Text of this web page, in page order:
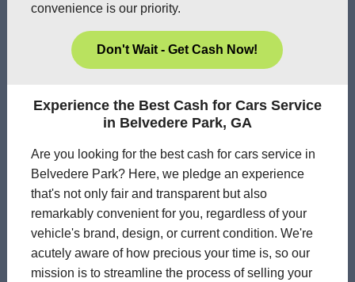
convenience is our priority.
Don't Wait - Get Cash Now!
Experience the Best Cash for Cars Service
in Belvedere Park, GA
Are you looking for the best cash for cars service in
Belvedere Park? Here, we pledge an experience
that's not only fair and transparent but also
remarkably convenient for you, regardless of your
vehicle's brand, design, or current condition. We're
acutely aware of how precious your time is, so our
mission is to streamline the process of selling your